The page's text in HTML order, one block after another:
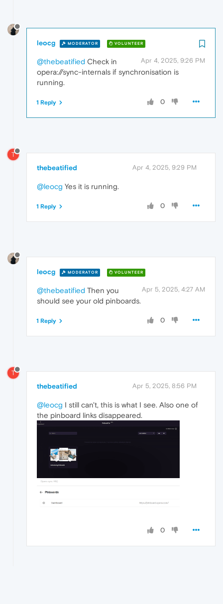
leocg MODERATOR VOLUNTEER
Apr 4, 2025, 9:26 PM
@thebeatified Check in
opera://sync-internals if synchronisation is
running.
0
1 Reply
T
thebeatified Apr 4, 2025, 9:29 PM
@leocg Yes it is running.
0
1 Reply
leocg MODERATOR VOLUNTEER
Apr 5, 2025, 4:27 AM
@thebeatified Then you
should see your old pinboards.
0
1 Reply
T
thebeatified Apr 5, 2025, 8:56 PM
@leocg I still can't, this is what I see. Also one of
the pinboard links disappeared.
0